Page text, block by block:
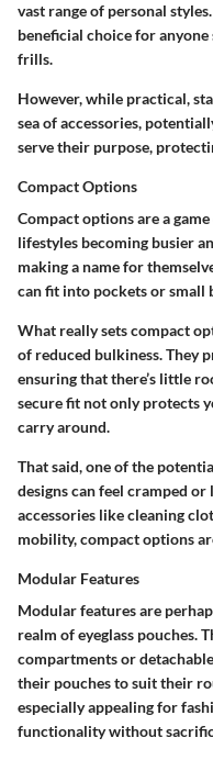
vast range of personal
beneficial choice for
frills.
However, while practical,
sea of accessories,
serve their purpose,
Compact Options
Compact options are a
lifestyles becoming busier
making a name for
can fit into pockets or small
What really sets compact
of reduced bulkiness. They
ensuring that there’s little
secure fit not only protects
carry around.
That said, one of the
designs can feel cramped
accessories like cleaning
mobility, compact options
Modular Features
Modular features are
realm of eyeglass pouches.
compartments or
their pouches to suit their
especially appealing for
functionality without